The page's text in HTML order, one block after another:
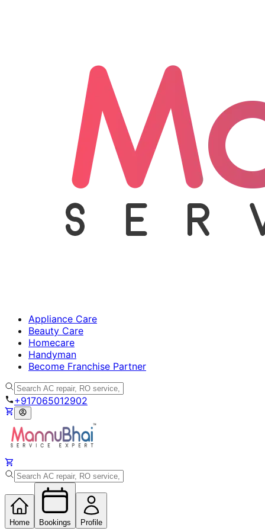
Appliance Care
Beauty Care
Homecare
Handyman
Become Franchise Partner
+917065012902
Home Bookings Profile